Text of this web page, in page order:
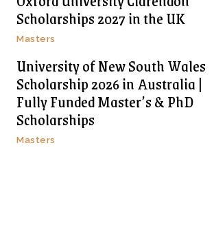
Scholarships 2027 in the UK
Masters
University of New South Wales
Scholarship 2026 in Australia |
Fully Funded Master’s & PhD
Scholarships
Masters